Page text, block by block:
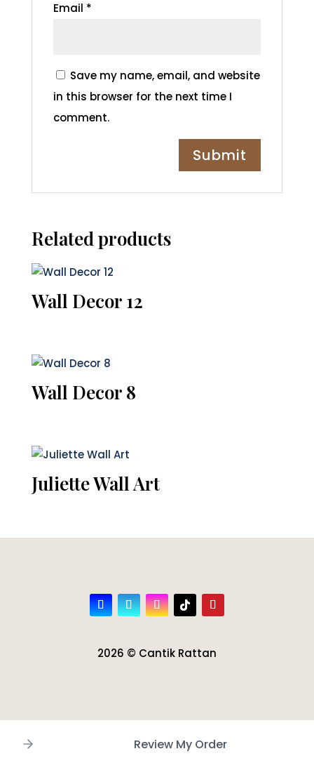
Email *
Save my name, email, and website
in this browser for the next time I
comment.
Related products
Wall Decor 12
Wall Decor 8
Juliette Wall Art
2026 © Cantik Rattan
Review My Order